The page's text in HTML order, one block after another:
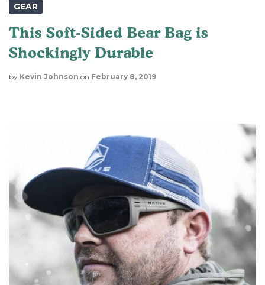
GEAR
This Soft-Sided Bear Bag is
Shockingly Durable
by Kevin Johnson on February 8, 2019